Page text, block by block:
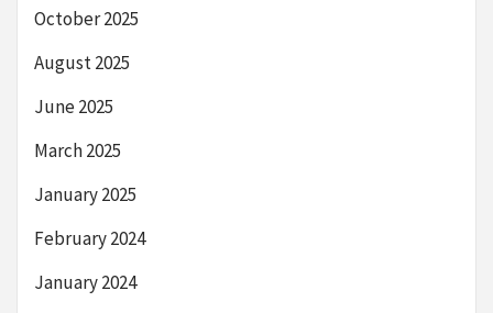
October 2025
August 2025
June 2025
March 2025
January 2025
February 2024
January 2024